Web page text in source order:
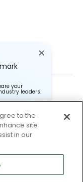
with tips,
your
leaders.
you
and
on how to
and
out our
to the
site
in our